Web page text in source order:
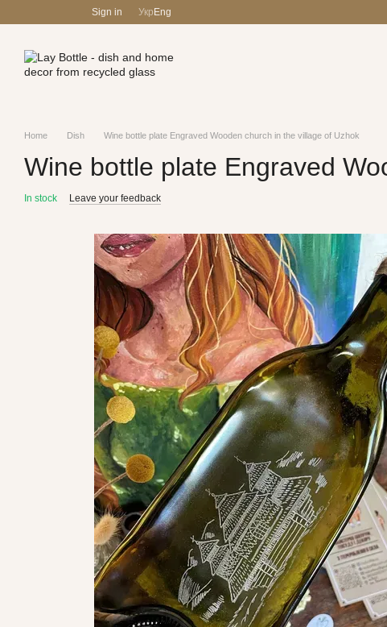
Skip to main content
Sign in Укр Eng
Home Dish Wine bottle plate Engraved Wooden church in the village of Uzhok
Wine bottle plate Engraved
In stock Leave your feedback